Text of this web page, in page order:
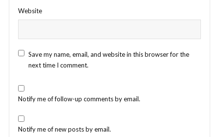
Website
Save my name, email, and website in this browser for the
next time I comment.
Notify me of follow-up comments by email.
Notify me of new posts by email.